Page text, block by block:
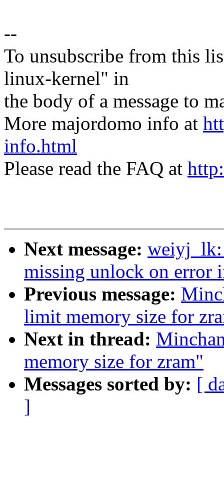
--
To unsubscribe from this
linux-kernel" in
the body of a message to
More majordomo info at
info.html
Please read the FAQ at
Next message:
missing unlock on error
Previous message:
limit memory size for
Next in thread:
memory size for zram"
Messages sorted by: [
]